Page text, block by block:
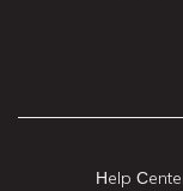
Help